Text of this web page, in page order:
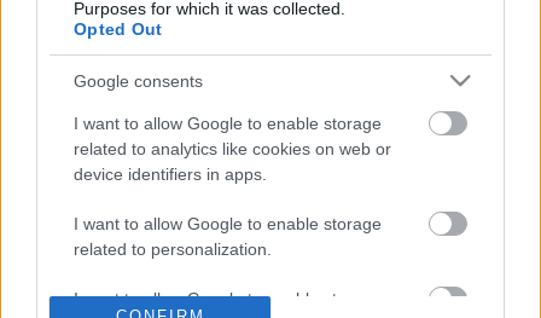
Purposes for which it was collected.
Opted Out
Google consents
I want to allow Google to enable storage
related to analytics like cookies on web or
device identifiers in apps.
I want to allow Google to enable storage
related to personalization.
I want to allow Google to enable storage
WIEDZA JĘZYKOWA
KOMPENDIUM
SŁOWNIK POPRAWNEJ POLSZCZYZNY
SŁOWNIK INTERPUNKCYJNY
PORADNIA JĘZYKOWA
CIEKAWOSTKI